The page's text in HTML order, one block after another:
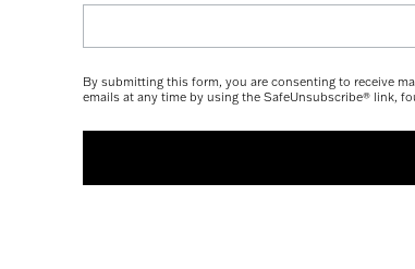
By submitting this form, you are consenting to receive
emails at any time by using the SafeUnsubscribe® link,